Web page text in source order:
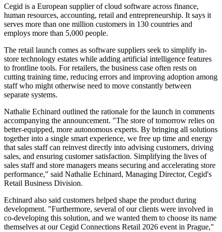
Cegid is a European supplier of cloud software across finance,
human resources, accounting, retail and entrepreneurship. It says it
serves more than one million customers in 130 countries and
employs more than 5,000 people.
The retail launch comes as software suppliers seek to simplify in-
store technology estates while adding artificial intelligence features
to frontline tools. For retailers, the business case often rests on
cutting training time, reducing errors and improving adoption among
staff who might otherwise need to move constantly between
separate systems.
Nathalie Echinard outlined the rationale for the launch in comments
accompanying the announcement. "The store of tomorrow relies on
better-equipped, more autonomous experts. By bringing all solutions
together into a single smart experience, we free up time and energy
that sales staff can reinvest directly into advising customers, driving
sales, and ensuring customer satisfaction. Simplifying the lives of
sales staff and store managers means securing and accelerating store
performance," said Nathalie Echinard, Managing Director, Cegid's
Retail Business Division.
Echinard also said customers helped shape the product during
development. "Furthermore, several of our clients were involved in
co-developing this solution, and we wanted them to choose its name
themselves at our Cegid Connections Retail 2026 event in Prague,"